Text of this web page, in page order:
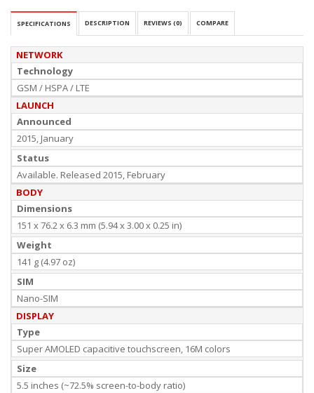
SPECIFICATIONS DESCRIPTION REVIEWS (0) COMPARE
NETWORK
Technology
GSM / HSPA / LTE
LAUNCH
Announced
2015, January
Status
Available. Released 2015, February
BODY
Dimensions
151 x 76.2 x 6.3 mm (5.94 x 3.00 x 0.25 in)
Weight
141 g (4.97 oz)
SIM
Nano-SIM
DISPLAY
Type
Super AMOLED capacitive touchscreen, 16M colors
Size
5.5 inches (~72.5% screen-to-body ratio)